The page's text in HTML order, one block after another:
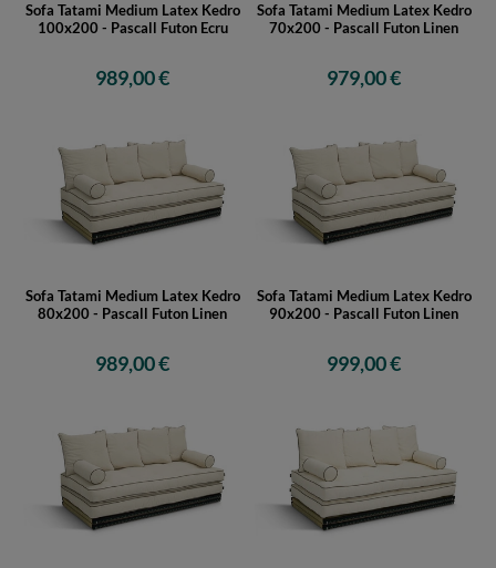
Sofa Tatami Medium Latex Kedro
100x200 - Pascall Futon Ecru
989,00 €
Sofa Tatami Medium Latex Kedro
70x200 - Pascall Futon Linen
979,00 €
Sofa Tatami Medium Latex Kedro
80x200 - Pascall Futon Linen
989,00 €
Sofa Tatami Medium Latex Kedro
90x200 - Pascall Futon Linen
999,00 €